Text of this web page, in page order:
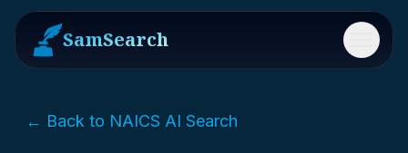
SamSearch Menu
← Back to NAICS AI Search